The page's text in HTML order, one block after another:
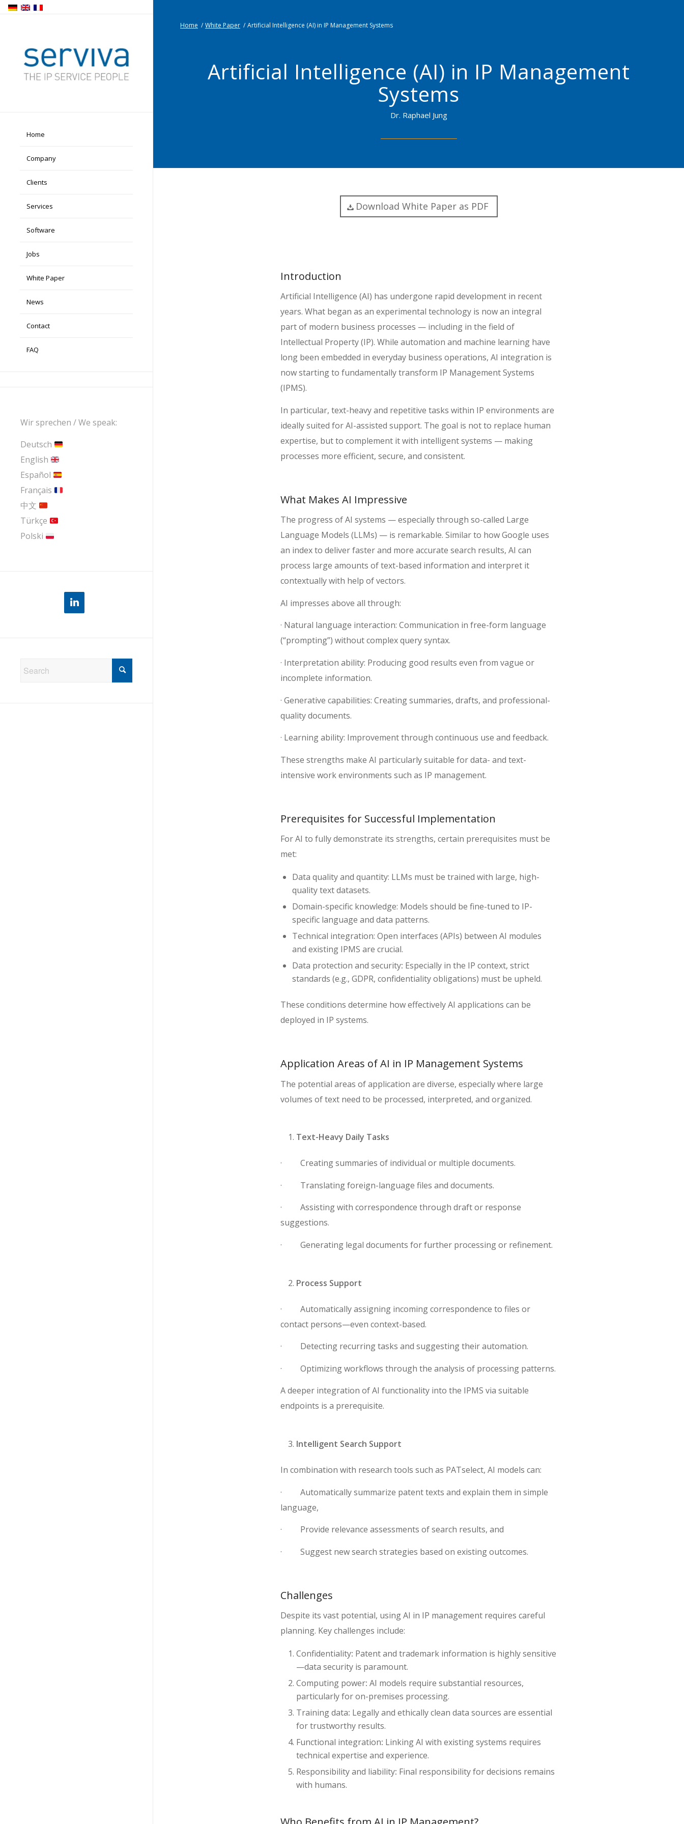
Home
Company
Clients
Services
Software
Jobs
White Paper
News
Contact
FAQ
Wir sprechen / We speak:
Deutsch
English
Español
Français
中文
Türkçe
Polski
Home / White Paper / Artificial Intelligence (AI) in IP Management Systems
Artificial Intelligence (AI) in IP Management
Systems
Dr. Raphael Jung
Download White Paper as PDF
Introduction
Artificial Intelligence (AI) has undergone rapid development in recent
years. What began as an experimental technology is now an integral
part of modern business processes — including in the field of
Intellectual Property (IP). While automation and machine learning have
long been embedded in everyday business operations, AI integration is
now starting to fundamentally transform IP Management Systems
(IPMS).
In particular, text-heavy and repetitive tasks within IP environments are
ideally suited for AI-assisted support. The goal is not to replace human
expertise, but to complement it with intelligent systems — making
processes more efficient, secure, and consistent.
What Makes AI Impressive
The progress of AI systems — especially through so-called Large
Language Models (LLMs) — is remarkable. Similar to how Google uses
an index to deliver faster and more accurate search results, AI can
process large amounts of text-based information and interpret it
contextually with help of vectors.
AI impresses above all through:
· Natural language interaction: Communication in free-form language
(“prompting”) without complex query syntax.
· Interpretation ability: Producing good results even from vague or
incomplete information.
· Generative capabilities: Creating summaries, drafts, and professional-
quality documents.
· Learning ability: Improvement through continuous use and feedback.
These strengths make AI particularly suitable for data- and text-
intensive work environments such as IP management.
Prerequisites for Successful Implementation
For AI to fully demonstrate its strengths, certain prerequisites must be
met:
Data quality and quantity: LLMs must be trained with large, high-
quality text datasets.
Domain-specific knowledge: Models should be fine-tuned to IP-
specific language and data patterns.
Technical integration: Open interfaces (APIs) between AI modules
and existing IPMS are crucial.
Data protection and security: Especially in the IP context, strict
standards (e.g., GDPR, confidentiality obligations) must be upheld.
These conditions determine how effectively AI applications can be
deployed in IP systems.
Application Areas of AI in IP Management Systems
The potential areas of application are diverse, especially where large
volumes of text need to be processed, interpreted, and organized.
Text-Heavy Daily Tasks
· Creating summaries of individual or multiple documents.
· Translating foreign-language files and documents.
· Assisting with correspondence through draft or response
suggestions.
· Generating legal documents for further processing or refinement.
Process Support
· Automatically assigning incoming correspondence to files or
contact persons—even context-based.
· Detecting recurring tasks and suggesting their automation.
· Optimizing workflows through the analysis of processing patterns.
A deeper integration of AI functionality into the IPMS via suitable
endpoints is a prerequisite.
Intelligent Search Support
In combination with research tools such as PATselect, AI models can:
· Automatically summarize patent texts and explain them in simple
language,
· Provide relevance assessments of search results, and
· Suggest new search strategies based on existing outcomes.
Challenges
Despite its vast potential, using AI in IP management requires careful
planning. Key challenges include:
Confidentiality: Patent and trademark information is highly sensitive
—data security is paramount.
Computing power: AI models require substantial resources,
particularly for on-premises processing.
Training data: Legally and ethically clean data sources are essential
for trustworthy results.
Functional integration: Linking AI with existing systems requires
technical expertise and experience.
Responsibility and liability: Final responsibility for decisions remains
with humans.